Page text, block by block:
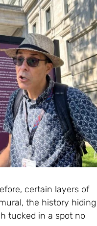
certain layers of
the history hiding
tucked in a spot no